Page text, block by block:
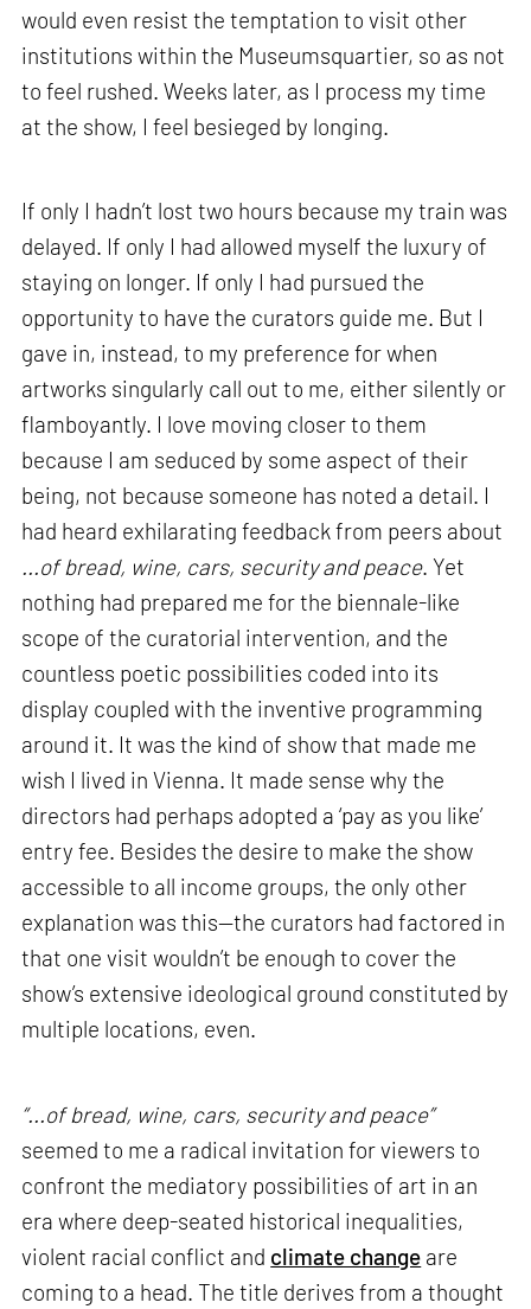
would even resist the temptation to visit other
institutions within the Museumsquartier, so as not
to feel rushed. Weeks later, as I process my time
at the show, I feel besieged by longing.
If only I hadn’t lost two hours because my train was
delayed. If only I had allowed myself the luxury of
staying on longer. If only I had pursued the
opportunity to have the curators guide me. But I
gave in, instead, to my preference for when
artworks singularly call out to me, either silently or
flamboyantly. I love moving closer to them
because I am seduced by some aspect of their
being, not because someone has noted a detail. I
had heard exhilarating feedback from peers about
...of bread, wine, cars, security and peace. Yet
nothing had prepared me for the biennale-like
scope of the curatorial intervention, and the
countless poetic possibilities coded into its
display coupled with the inventive programming
around it. It was the kind of show that made me
wish I lived in Vienna. It made sense why the
directors had perhaps adopted a ‘pay as you like’
entry fee. Besides the desire to make the show
accessible to all income groups, the only other
explanation was this—the curators had factored in
that one visit wouldn’t be enough to cover the
show’s extensive ideological ground constituted by
multiple locations, even.
“...of bread, wine, cars, security and peace”
seemed to me a radical invitation for viewers to
confront the mediatory possibilities of art in an
era where deep-seated historical inequalities,
violent racial conflict and climate change are
coming to a head. The title derives from a thought